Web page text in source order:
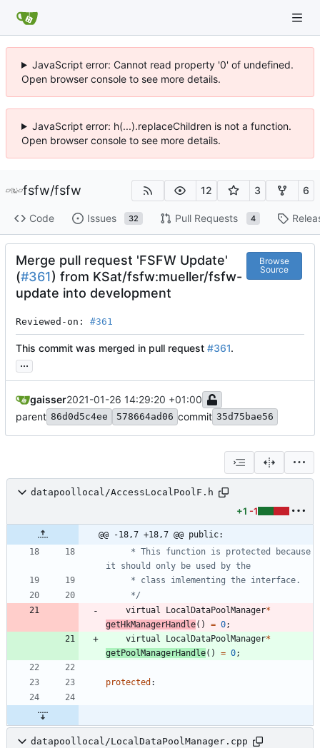
JavaScript error: Cannot read property '0' of undefined.
Open browser console to see more details.
JavaScript error: h(...).replaceChildren is not a function.
Open browser console to see more details.
fsfw/fsfw 12 3 6
Code Issues 32 Pull Requests 4
Merge pull request 'FSFW Update'
(#361) from KSat/fsfw:mueller/fsfw-
update into development
Browse
Source
Reviewed-on: #361
This commit was merged in pull request #361.
...
gaisser2021-01-26 14:29:20 +01:00
parent 86d0d5c4ee 578664ad06 commit 35d75bae56
datapoollocal/AccessLocalPoolF.h
+1 -1
@@ -18,7 +18,7 @@ public:
     */
virtual
LocalDataPoolManager*
getHkManagerHandle( ) = 0;
virtual
LocalDataPoolManager*
getPoolManagerHandle( ) = 0;
protected :
datapoollocal/LocalDataPoolManager.cpp